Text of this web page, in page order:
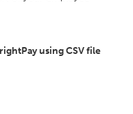
using CSV file